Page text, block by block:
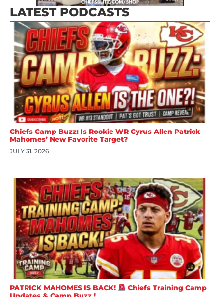
LATEST PODCASTS
Chiefs Camp Buzz: Is Rookie WR Cyrus Allen Patrick
Mahomes’ New Favorite Target?
JULY 31, 2026
PATRICK MAHOMES IS BACK!
Chiefs Training Camp